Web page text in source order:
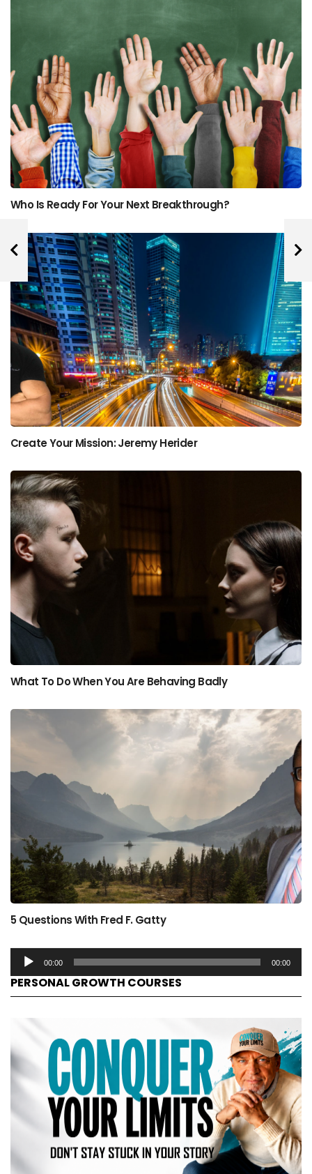
00:00 00:00
Who Is Ready For Your Next Breakthrough?
Create Your Mission: Jeremy Herider
What To Do When You Are Behaving Badly
5 Questions With Fred F. Gatty
PERSONAL GROWTH COURSES